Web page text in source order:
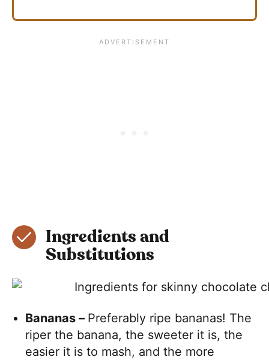
Ingredients and
Substitutions
Bananas – Preferably ripe bananas! The
riper the banana, the sweeter it is, the
easier it is to mash, and the more